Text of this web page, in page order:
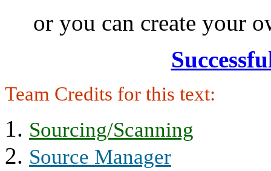
or you can create your
Team Credits for this text:
Sourcing/Scanning
Source Manager